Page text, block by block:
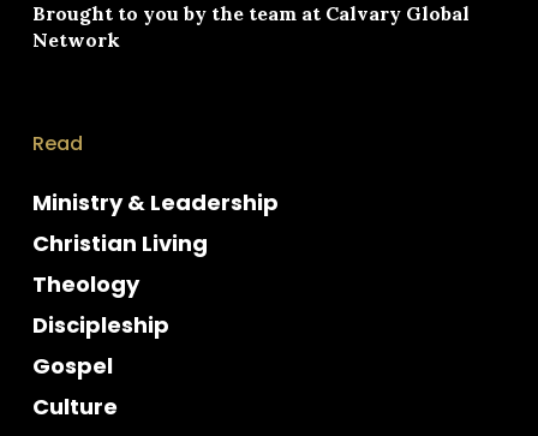
Brought to you by the team at Calvary Global
Network
Read
Ministry & Leadership
Christian Living
Theology
Discipleship
Gospel
Culture